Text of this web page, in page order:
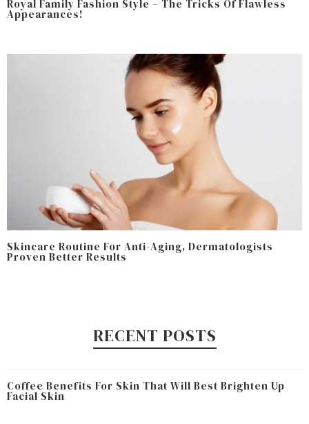
Royal Family Fashion Style – The Tricks Of Flawless
Appearances!
Skincare Routine For Anti-Aging, Dermatologists
Proven Better Results
RECENT POSTS
Coffee Benefits For Skin That Will Best Brighten Up
Facial Skin